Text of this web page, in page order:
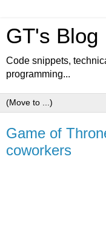
GT's Blog
Code snippets,
programming...
Game of
coworkers